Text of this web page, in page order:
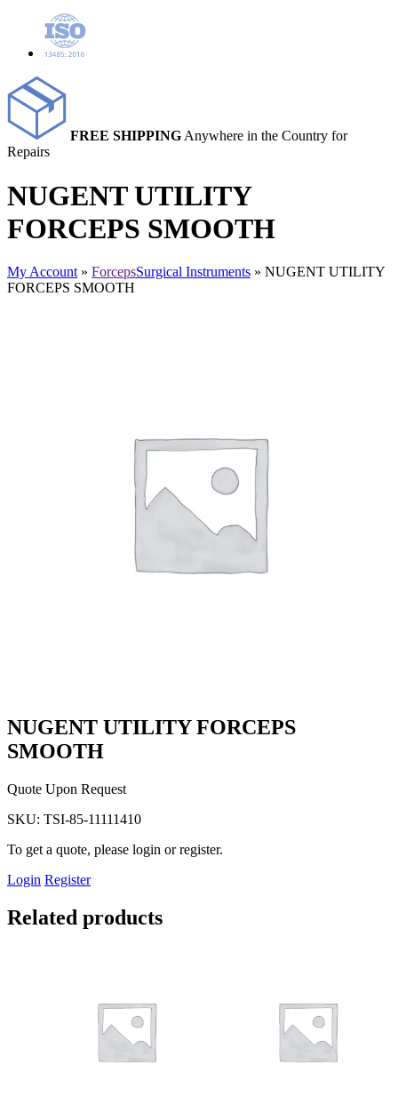
FREE SHIPPING Anywhere in the Country for
Repairs
NUGENT UTILITY
FORCEPS SMOOTH
My Account » ForcepsSurgical Instruments » NUGENT UTILITY
FORCEPS SMOOTH
NUGENT UTILITY FORCEPS
SMOOTH
Quote Upon Request
SKU: TSI-85-11111410
To get a quote, please login or register.
Login Register
Related products